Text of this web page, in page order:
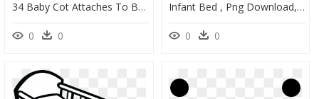
34 Baby Cot Attaches To Bed, Baby Crib Attached To - Arm's Reach Clear Vue Co Sleeper Bedside Bassinet, HD Png Download
0 0
Infant Bed , Png Download, Transparent Png
0 0